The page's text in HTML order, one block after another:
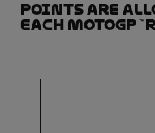
Points are
each MotoGP™